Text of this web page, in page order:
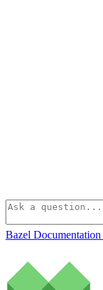
Bazel Documentation